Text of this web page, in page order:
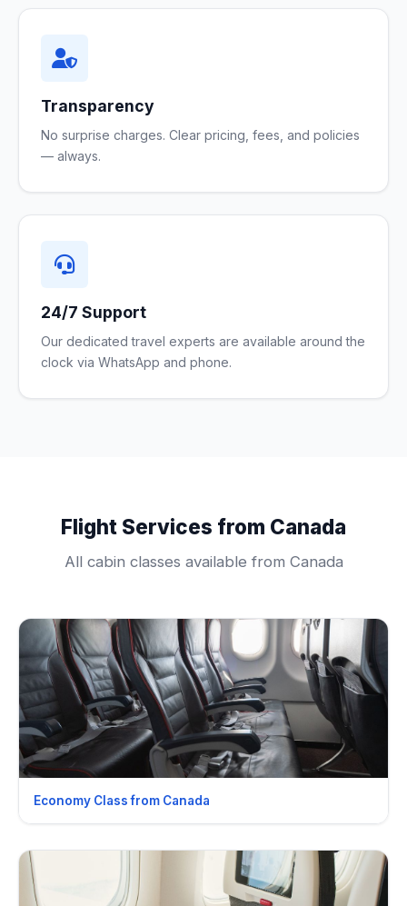
Transparency
No surprise charges. Clear pricing, fees, and policies
— always.
24/7 Support
Our dedicated travel experts are available around the
clock via WhatsApp and phone.
Flight Services from Canada
All cabin classes available from Canada
Economy Class from Canada